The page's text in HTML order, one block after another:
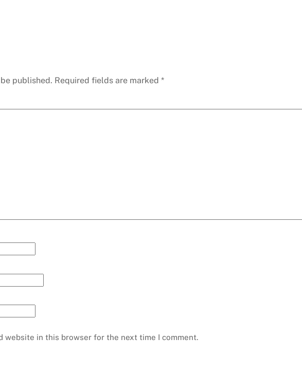
published. Required fields are marked *
website in this browser for the next time I comment.